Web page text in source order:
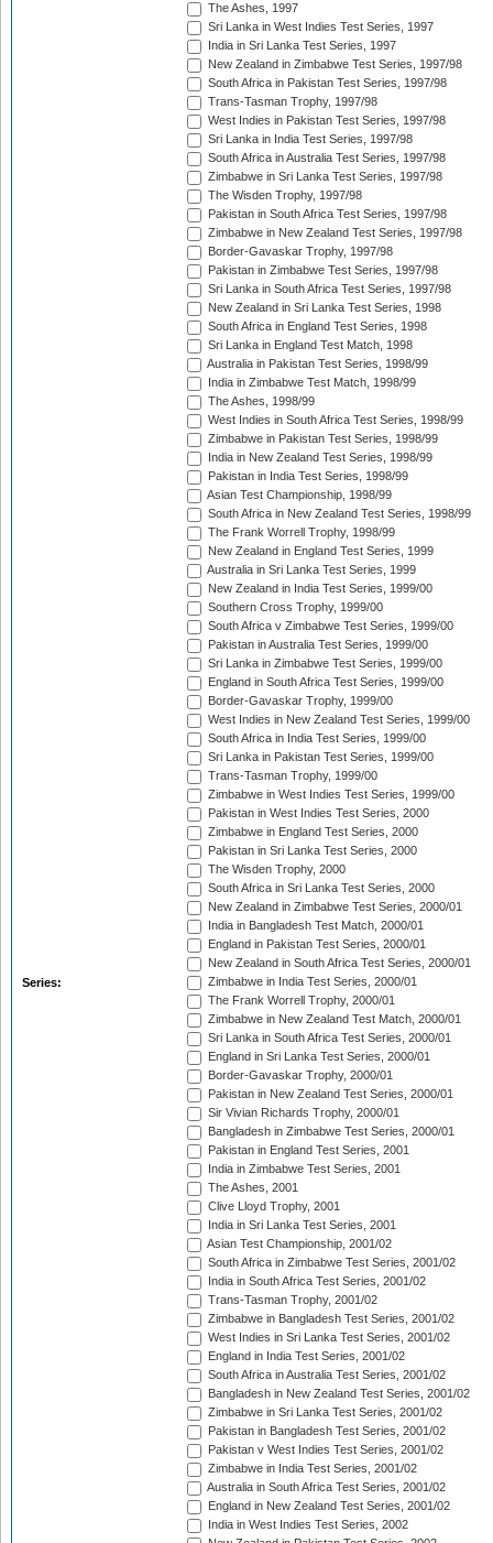
Series:
The Ashes, 1997
Sri Lanka in West Indies Test Series, 1997
India in Sri Lanka Test Series, 1997
New Zealand in Zimbabwe Test Series, 1997/98
South Africa in Pakistan Test Series, 1997/98
Trans-Tasman Trophy, 1997/98
West Indies in Pakistan Test Series, 1997/98
Sri Lanka in India Test Series, 1997/98
South Africa in Australia Test Series, 1997/98
Zimbabwe in Sri Lanka Test Series, 1997/98
The Wisden Trophy, 1997/98
Pakistan in South Africa Test Series, 1997/98
Zimbabwe in New Zealand Test Series, 1997/98
Border-Gavaskar Trophy, 1997/98
Pakistan in Zimbabwe Test Series, 1997/98
Sri Lanka in South Africa Test Series, 1997/98
New Zealand in Sri Lanka Test Series, 1998
South Africa in England Test Series, 1998
Sri Lanka in England Test Match, 1998
Australia in Pakistan Test Series, 1998/99
India in Zimbabwe Test Match, 1998/99
The Ashes, 1998/99
West Indies in South Africa Test Series, 1998/99
Zimbabwe in Pakistan Test Series, 1998/99
India in New Zealand Test Series, 1998/99
Pakistan in India Test Series, 1998/99
Asian Test Championship, 1998/99
South Africa in New Zealand Test Series, 1998/99
The Frank Worrell Trophy, 1998/99
New Zealand in England Test Series, 1999
Australia in Sri Lanka Test Series, 1999
New Zealand in India Test Series, 1999/00
Southern Cross Trophy, 1999/00
South Africa v Zimbabwe Test Series, 1999/00
Pakistan in Australia Test Series, 1999/00
Sri Lanka in Zimbabwe Test Series, 1999/00
England in South Africa Test Series, 1999/00
Border-Gavaskar Trophy, 1999/00
West Indies in New Zealand Test Series, 1999/00
South Africa in India Test Series, 1999/00
Sri Lanka in Pakistan Test Series, 1999/00
Trans-Tasman Trophy, 1999/00
Zimbabwe in West Indies Test Series, 1999/00
Pakistan in West Indies Test Series, 2000
Zimbabwe in England Test Series, 2000
Pakistan in Sri Lanka Test Series, 2000
The Wisden Trophy, 2000
South Africa in Sri Lanka Test Series, 2000
New Zealand in Zimbabwe Test Series, 2000/01
India in Bangladesh Test Match, 2000/01
England in Pakistan Test Series, 2000/01
New Zealand in South Africa Test Series, 2000/01
Zimbabwe in India Test Series, 2000/01
The Frank Worrell Trophy, 2000/01
Zimbabwe in New Zealand Test Match, 2000/01
Sri Lanka in South Africa Test Series, 2000/01
England in Sri Lanka Test Series, 2000/01
Border-Gavaskar Trophy, 2000/01
Pakistan in New Zealand Test Series, 2000/01
Sir Vivian Richards Trophy, 2000/01
Bangladesh in Zimbabwe Test Series, 2000/01
Pakistan in England Test Series, 2001
India in Zimbabwe Test Series, 2001
The Ashes, 2001
Clive Lloyd Trophy, 2001
India in Sri Lanka Test Series, 2001
Asian Test Championship, 2001/02
South Africa in Zimbabwe Test Series, 2001/02
India in South Africa Test Series, 2001/02
Trans-Tasman Trophy, 2001/02
Zimbabwe in Bangladesh Test Series, 2001/02
West Indies in Sri Lanka Test Series, 2001/02
England in India Test Series, 2001/02
South Africa in Australia Test Series, 2001/02
Bangladesh in New Zealand Test Series, 2001/02
Zimbabwe in Sri Lanka Test Series, 2001/02
Pakistan in Bangladesh Test Series, 2001/02
Pakistan v West Indies Test Series, 2001/02
Zimbabwe in India Test Series, 2001/02
Australia in South Africa Test Series, 2001/02
England in New Zealand Test Series, 2001/02
India in West Indies Test Series, 2002